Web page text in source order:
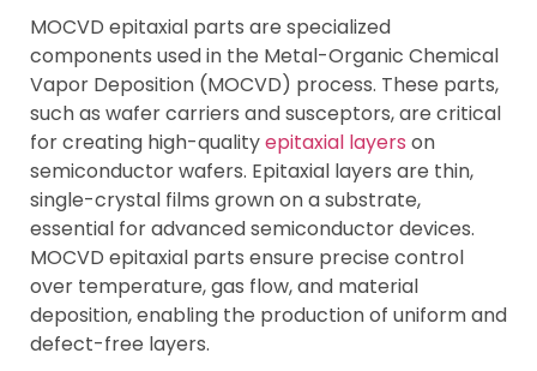
MOCVD epitaxial parts are specialized
components used in the Metal-Organic Chemical
Vapor Deposition (MOCVD) process. These parts,
such as wafer carriers and susceptors, are critical
for creating high-qualityepitaxial layers on
semiconductor wafers. Epitaxial layers are thin,
single-crystal films grown on a substrate,
essential for advanced semiconductor devices.
MOCVD epitaxial parts ensure precise control
over temperature, gas flow, and material
deposition, enabling the production of uniform and
defect-free layers.